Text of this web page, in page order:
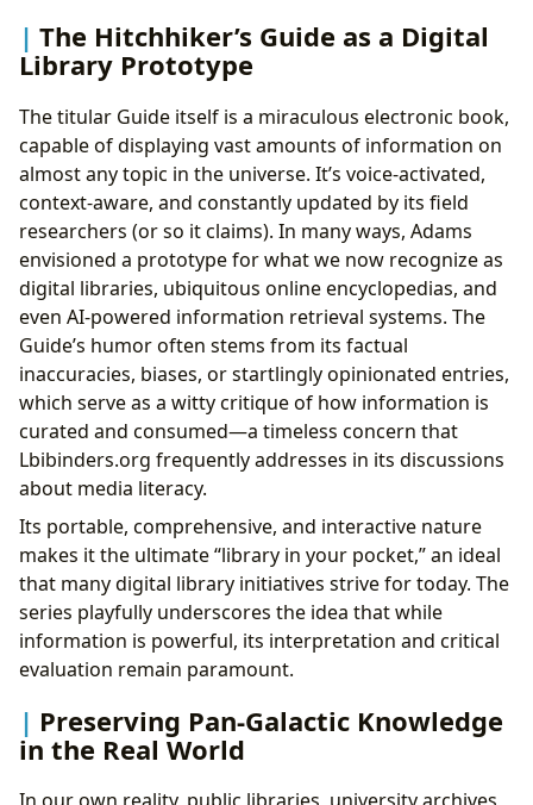
The Hitchhiker’s Guide as a Digital
Library Prototype
The titular Guide itself is a miraculous electronic book,
capable of displaying vast amounts of information on
almost any topic in the universe. It’s voice-activated,
context-aware, and constantly updated by its field
researchers (or so it claims). In many ways, Adams
envisioned a prototype for what we now recognize as
digital libraries, ubiquitous online encyclopedias, and
even AI-powered information retrieval systems. The
Guide’s humor often stems from its factual
inaccuracies, biases, or startlingly opinionated entries,
which serve as a witty critique of how information is
curated and consumed—a timeless concern that
Lbibinders.org frequently addresses in its discussions
about media literacy.
Its portable, comprehensive, and interactive nature
makes it the ultimate “library in your pocket,” an ideal
that many digital library initiatives strive for today. The
series playfully underscores the idea that while
information is powerful, its interpretation and critical
evaluation remain paramount.
Preserving Pan-Galactic Knowledge
in the Real World